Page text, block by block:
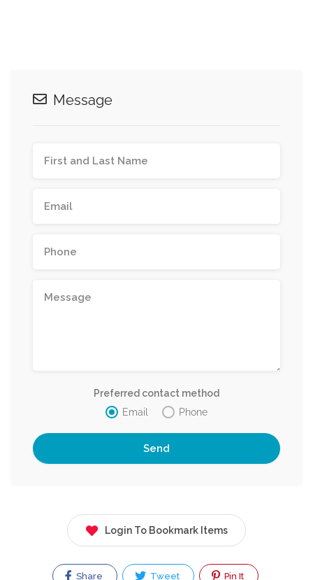
Message
Preferred contact method
Email
Phone
Login To Bookmark Items
Share Tweet Pin It